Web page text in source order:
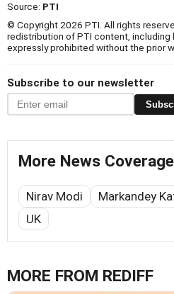
Source: PTI
© Copyright 2026 PTI. All rights
redistribution of PTI content, including
expressly prohibited without the prior
Subscribe to our newsletter
More News Coverage
Nirav Modi Markandey
UK
MORE FROM REDIFF